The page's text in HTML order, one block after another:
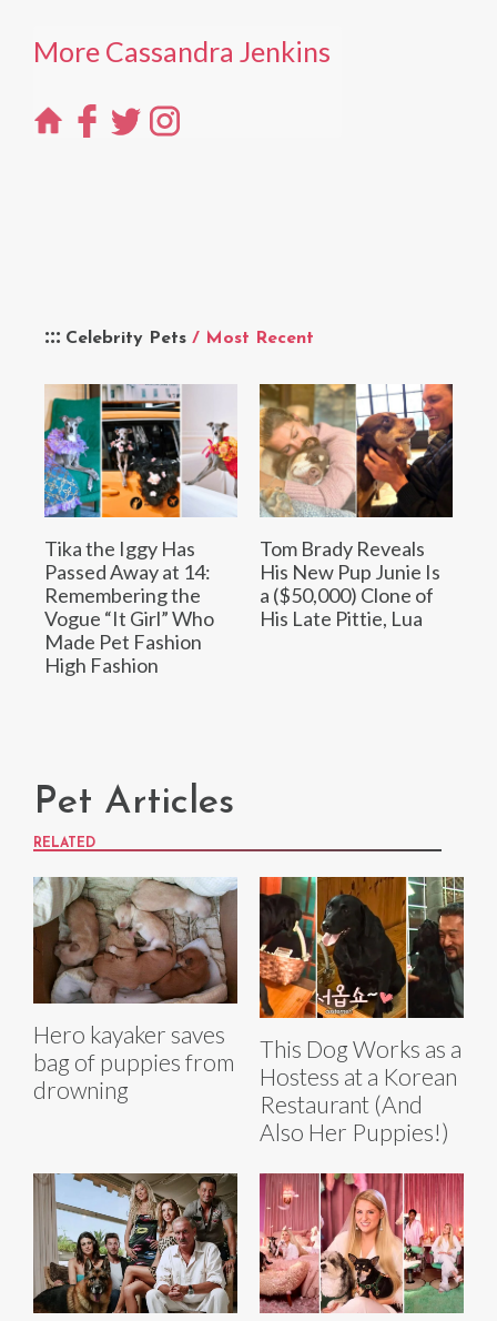
Celebrity Pets / Most Recent
Tika the Iggy Has
Passed Away at 14:
Remembering the
Vogue “It Girl” Who
Made Pet Fashion
High Fashion
Tom Brady Reveals
His New Pup Junie Is
a ($50,000) Clone of
His Late Pittie, Lua
More Cassandra Jenkins
Pet Articles
RELATED
Hero kayaker saves
bag of puppies from
drowning
This Dog Works as a
Hostess at a Korean
Restaurant (And
Also Her Puppies!)